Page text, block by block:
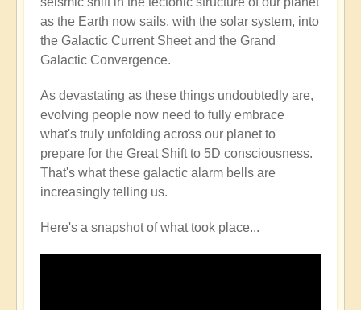
as the Earth now sails, with the solar system, into
the Galactic Current Sheet and the Grand
Galactic Convergence.
As devastating as these things undoubtedly are,
evolving people now need to fully embrace
what's truly unfolding across our planet to
prepare for the Great Shift to 5D consciousness.
That's what these galactic alarm bells are
increasingly telling us.
Here's a snapshot of what took place...